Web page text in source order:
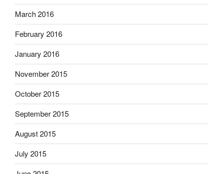
March 2016
February 2016
January 2016
November 2015
October 2015
September 2015
August 2015
July 2015